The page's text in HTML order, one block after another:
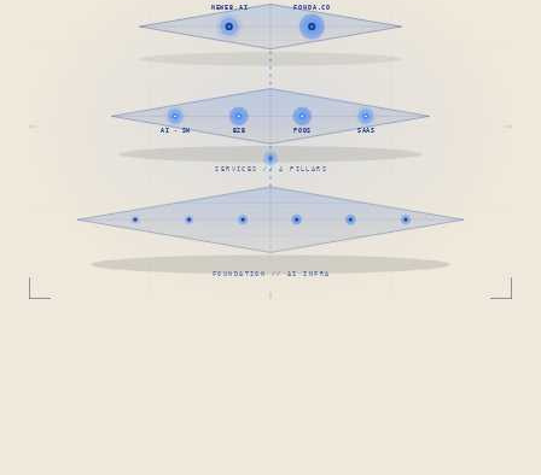
FOUNDATION // AI INFRA
AI · SW B2B PODS SAAS
SERVICES // 4 PILLARS
NEWEB.AI FONDA.CO